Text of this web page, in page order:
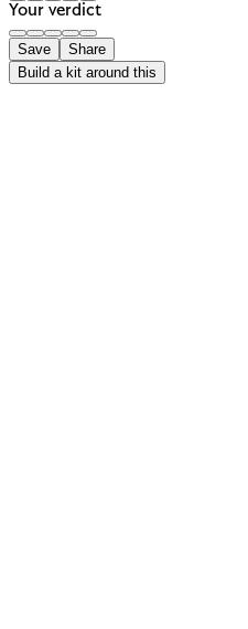
Your verdict
Save
Share
Build a kit around this